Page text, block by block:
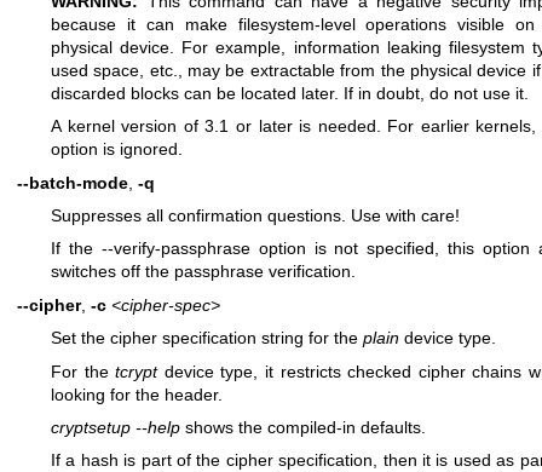
because it can make filesystem-level operations visible on
physical device. For example, information leaking filesystem
used space, etc., may be extractable from the physical device
discarded blocks can be located later. If in doubt, do not use it.
A kernel version of 3.1 or later is needed. For earlier kernels,
option is ignored.
--batch-mode -q
Suppresses all confirmation questions. Use with care!
If the --verify-passphrase option is not specified, this option
switches off the passphrase verification.
--cipher, -c <cipher-spec>
Set the cipher specification string for the plain device type.
For thetcryptdevice type, it restricts checked cipher chains
looking for the header.
cryptsetup --help shows the compiled-in defaults.
If a hash is part of the cipher specification, then it is used as